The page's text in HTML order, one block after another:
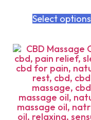
Select options